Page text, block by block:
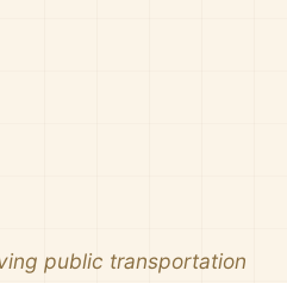
public transportation